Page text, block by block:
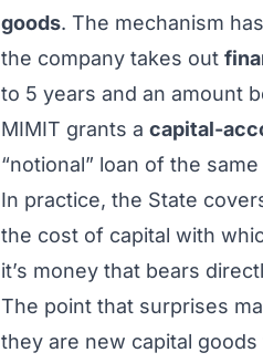
goods. The mechanism
the company takes out
to 5 years and an amount
MIMIT grants a capital-
“notional” loan of the
In practice, the State
the cost of capital with
it’s money that bears
The point that surprises
they are new capital